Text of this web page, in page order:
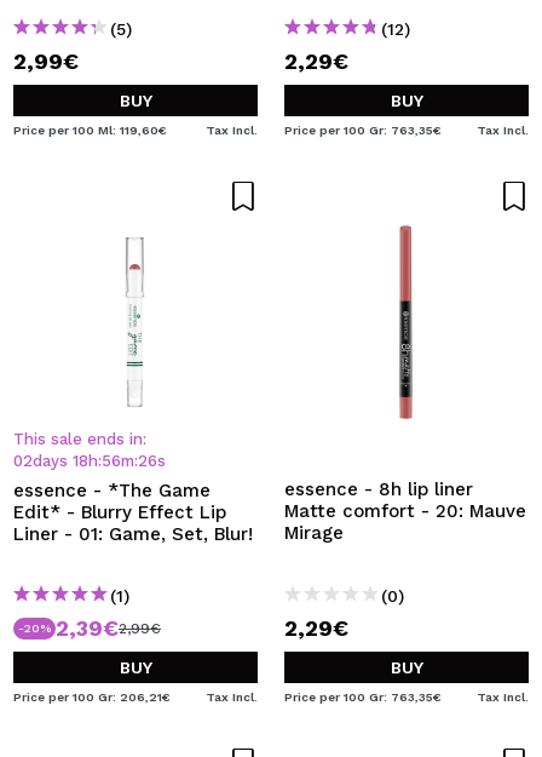
(5)
2,99€
BUY
Price per 100 Ml: 119,60€ Tax Incl.
(12)
2,29€
BUY
Price per 100 Gr: 763,35€ Tax Incl.
This sale ends in:
02days 18 h:56m:26s
essence - *The Game
Edit* - Blurry Effect Lip
Liner - 01: Game, Set, Blur!
(1)
-20% 2,39€2,99€
BUY
Price per 100 Gr: 206,21€ Tax Incl.
essence - 8h lip liner
Matte comfort - 20: Mauve
Mirage
(0)
2,29€
BUY
Price per 100 Gr: 763,35€ Tax Incl.